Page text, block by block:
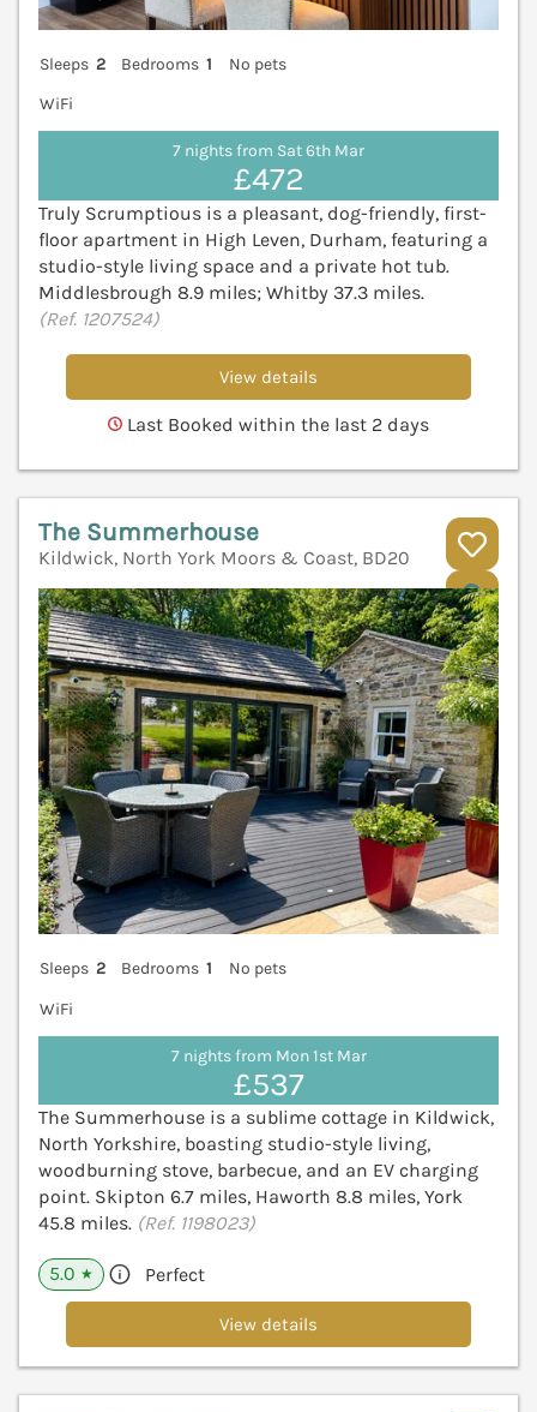
Sleeps 2 Bedrooms 1
No pets
WiFi
7 nights from Sat 6th Mar
£472
Truly Scrumptious is a pleasant, dog-friendly, first-
floor apartment in High Leven, Durham, featuring a
studio-style living space and a private hot tub.
Middlesbrough 8.9 miles; Whitby 37.3 miles.
(Ref. 1207524)
View details
Last Booked within the last 2 days
The Summerhouse
Kildwick, North York Moors & Coast, BD20
Sleeps 2 Bedrooms 1
No pets
WiFi
7 nights from Mon 1st Mar
£537
The Summerhouse is a sublime cottage in Kildwick,
North Yorkshire, boasting studio-style living,
woodburning stove, barbecue, and an EV charging
point. Skipton 6.7 miles, Haworth 8.8 miles, York
45.8 miles. (Ref. 1198023)
5.0 ★ Perfect
View details